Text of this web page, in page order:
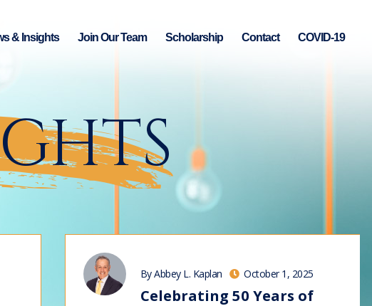
& Insights Join Our Team Scholarship Contact COVID-19
By Abbey L. Kaplan October 1, 2025
Celebrating 50 Years of